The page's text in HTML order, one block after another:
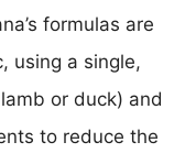
formulas are
using a single,
or duck) and
to reduce the